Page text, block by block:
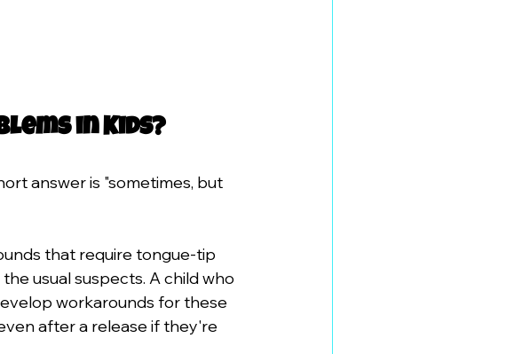
in Kids?
answer is "sometimes, but
that require tongue-tip
usual suspects. A child who
workarounds for these
after a release if they're